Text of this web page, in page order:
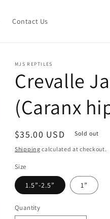
Contact Us
MJS REPTILES
Crevalle
(Caranx
Regular
price
$35.00 USD Sold out
Shipping calculated at checkout.
Size
1.5”-2.5” 1”
Quantity